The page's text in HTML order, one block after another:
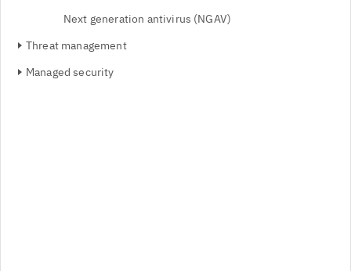
Next generation antivirus (NGAV)
Threat management
Managed security